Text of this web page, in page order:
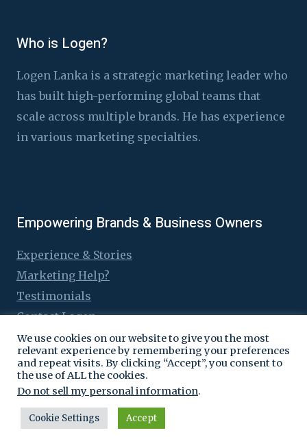
Who is Logen?
Logen Lanka is a strategic marketing leader who
has built high-performing global teams that
scale across multiple brands. He has experience
in various marketing specialties.
Empowering Brands & Business Owners
Experience & Stories
Marketing Help?
Testimonials
Contact Logen
© 2016 - 2026 Logen Lanka
We use cookies on our website to give you the most
relevant experience by remembering your preferences
and repeat visits. By clicking “Accept”, you consent to
the use of ALL the cookies.
Do not sell my personal information.
Cookie Settings Accept